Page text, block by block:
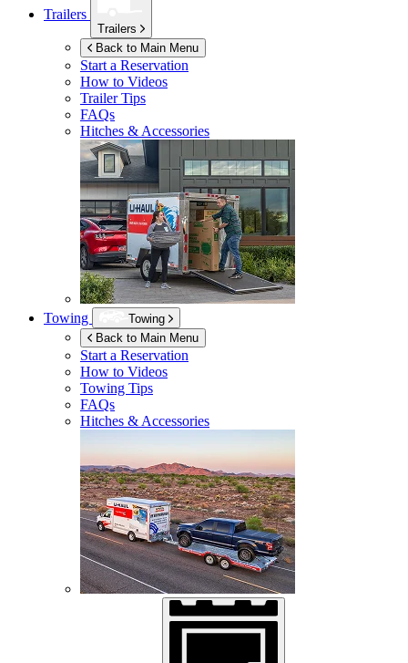
Trailers
Trailers
Back to Main Menu
Start a Reservation
How to Videos
Trailer Tips
FAQs
Hitches & Accessories
Towing
Towing
Back to Main Menu
Start a Reservation
How to Videos
Towing Tips
FAQs
Hitches & Accessories